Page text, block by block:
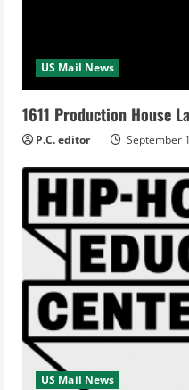
US Mail News
1611 Production House
P.C. editor September
US Mail News